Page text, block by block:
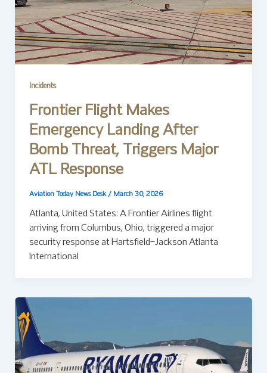
Incidents
Frontier Flight Makes
Emergency Landing After
Bomb Threat, Triggers Major
ATL Response
Aviation Today News Desk / March 30, 2026
Atlanta, United States: A Frontier Airlines flight
arriving from Columbus, Ohio, triggered a major
security response at Hartsfield–Jackson Atlanta
International